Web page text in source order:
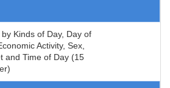
Kinds of Day, Day of
Activity, Sex,
and Time of Day (15